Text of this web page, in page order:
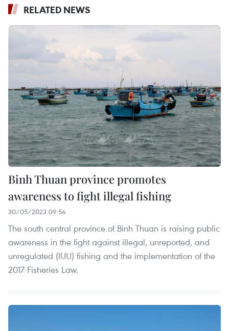
RELATED NEWS
Binh Thuan province promotes
awareness to fight illegal fishing
30/05/2023 09:54
The south central province of Binh Thuan is raising public
awareness in the fight against illegal, unreported, and
unregulated (IUU) fishing and the implementation of the
2017 Fisheries Law.